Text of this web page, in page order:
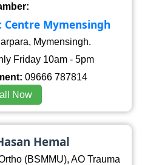
Mymensingh
Mymensingh.
Friday 10am - 5pm
09666 787814
Now
Hemal
(BSMMU), AO Trauma